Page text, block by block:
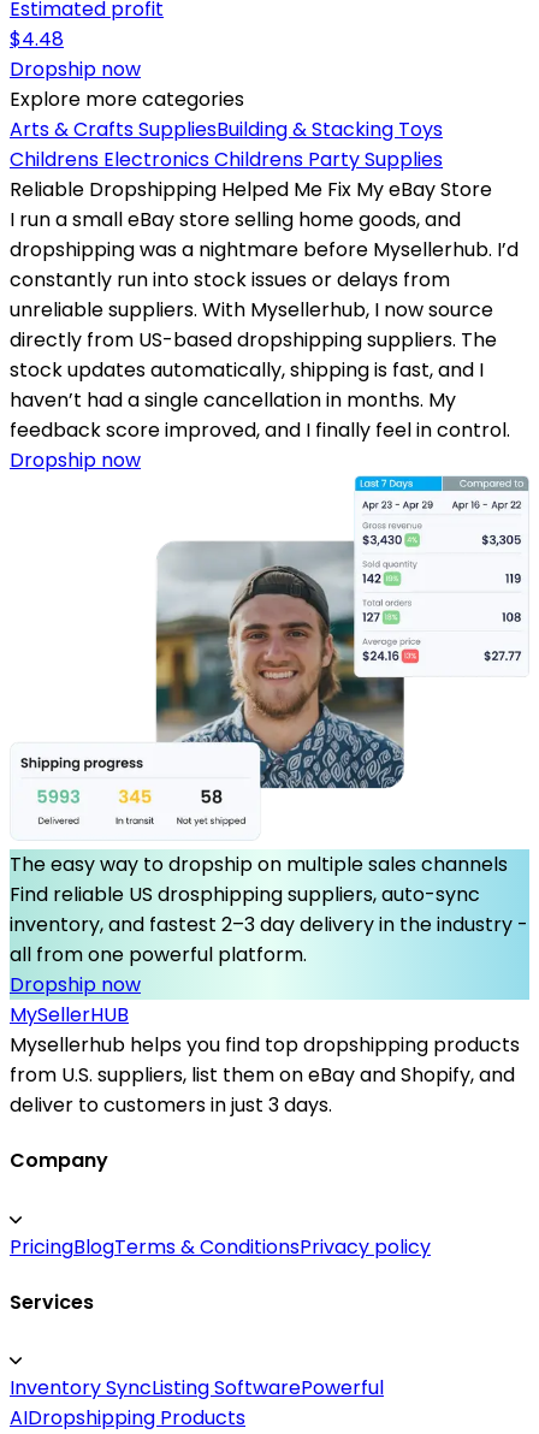
Estimated profit
$4.48
Dropship now
Explore more categories
Arts & Crafts SuppliesBuilding & Stacking Toys
Childrens ElectronicsChildrens Party Supplies
Reliable Dropshipping Helped Me Fix My eBay Store
I run a small eBay store selling home goods, and
dropshipping was a nightmare before Mysellerhub. I’d
constantly run into stock issues or delays from
unreliable suppliers. With Mysellerhub, I now source
directly from US-based dropshipping suppliers. The
stock updates automatically, shipping is fast, and I
haven’t had a single cancellation in months. My
feedback score improved, and I finally feel in control.
Dropship now
The easy way to dropship on multiple sales channels
Find reliable US drosphipping suppliers, auto-sync
inventory, and fastest 2–3 day delivery in the industry -
all from one powerful platform.
Dropship now
MySellerHUB
Mysellerhub helps you find top dropshipping products
from U.S. suppliers, list them on eBay and Shopify, and
deliver to customers in just 3 days.
Company
PricingBlogTerms & ConditionsPrivacy policy
Services
Inventory SyncListing SoftwarePowerful
AIDropshipping Products